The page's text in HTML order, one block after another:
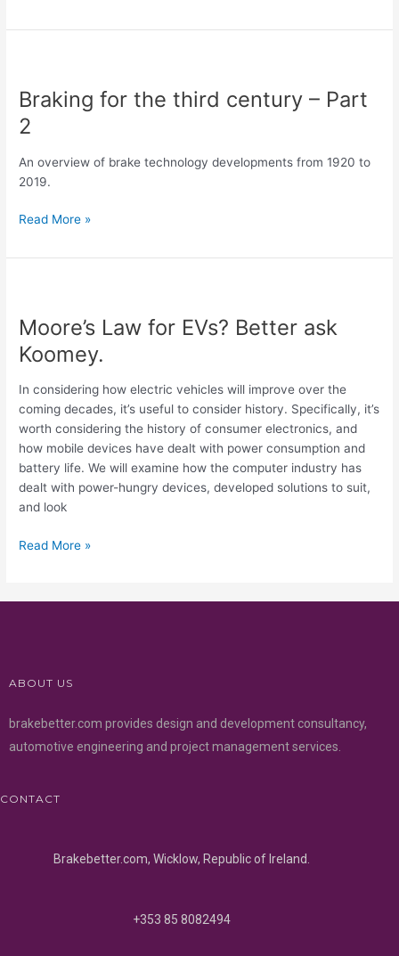
Braking for the third century – Part
2
An overview of brake technology developments from 1920 to
2019.
the
third
century
–
Part
Read More »
Moore’s Law for EVs? Better ask
Koomey.
In considering how electric vehicles will improve over the
coming decades, it’s useful to consider history. Specifically, it’s
worth considering the history of consumer electronics, and
how mobile devices have dealt with power consumption and
battery life. We will examine how the computer industry has
dealt with power-hungry devices, developed solutions to suit,
and look
for
EVs?
Better
ask
Koomey.
Read More »
ABOUT US
brakebetter.com provides design and development consultancy,
automotive engineering and project management services.
CONTACT
Brakebetter.com, Wicklow, Republic of Ireland.
+353 85 8082494